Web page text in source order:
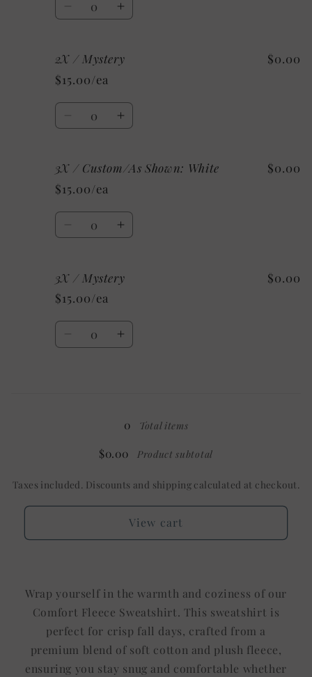
Decrease
XL
Mystery
Increase
XL
2X / Mystery
$15.00/ea
$0.00
Quantity
Decrease
2X
Mystery
Increase
2X
3X / Custom/As Shown: White
$15.00/ea
$0.00
Quantity
Decrease
3X
Custom/As
Shown:
White
Increase
3X
Shown:
White
3X / Mystery
$15.00/ea
$0.00
Quantity
DecreaseIncrease
0 Total items
$0.00 Product subtotal
Taxes included. Discounts and shipping calculated at checkout.
View cart
Wrap yourself in the warmth and coziness of our
Comfort Fleece Sweatshirt. This sweatshirt is
perfect for crisp fall days, crafted from a
premium blend of soft cotton and plush fleece,
ensuring you stay snug and comfortable whether